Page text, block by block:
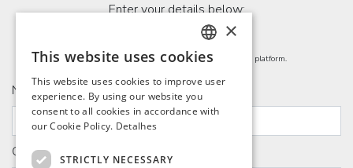
Enter your details below:
By filling out, you agree to share your data with the platform.
Name
Company Name
PORTUGUESE
ENGLISH
SPANISH
×
This website uses cookies
This website uses cookies to improve user
experience. By using our website you
consent to all cookies in accordance with
our Cookie Policy. Detalhes
STRICTLY NECESSARY